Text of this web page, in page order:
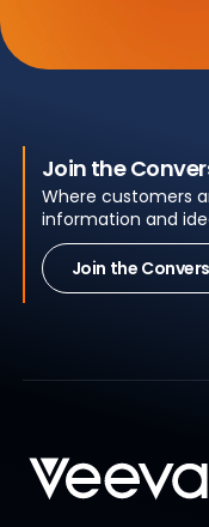
Join the
Where customers
information and
Join the